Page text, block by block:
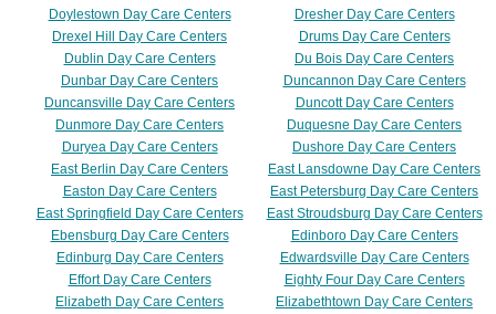
Doylestown Day Care Centers
Dresher Day Care Centers
Drexel Hill Day Care Centers
Drums Day Care Centers
Dublin Day Care Centers
Du Bois Day Care Centers
Dunbar Day Care Centers
Duncannon Day Care Centers
Duncansville Day Care Centers
Duncott Day Care Centers
Dunmore Day Care Centers
Duquesne Day Care Centers
Duryea Day Care Centers
Dushore Day Care Centers
East Berlin Day Care Centers
East Lansdowne Day Care Centers
Easton Day Care Centers
East Petersburg Day Care Centers
East Springfield Day Care Centers
East Stroudsburg Day Care Centers
Ebensburg Day Care Centers
Edinboro Day Care Centers
Edinburg Day Care Centers
Edwardsville Day Care Centers
Effort Day Care Centers
Eighty Four Day Care Centers
Elizabeth Day Care Centers
Elizabethtown Day Care Centers